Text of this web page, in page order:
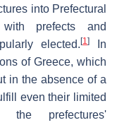
into Prefectural
with prefects and
elected.[1]
In
of Greece, which
in the absence of a
even their limited
prefectures'